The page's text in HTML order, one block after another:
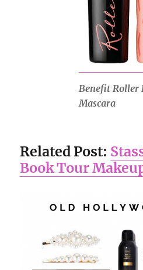
Benefit Roller
Mascara
Related Post:
Book Tour